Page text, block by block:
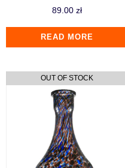
89.00 zł
READ MORE